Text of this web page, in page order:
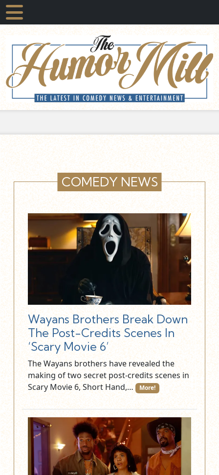
COMEDY NEWS
Wayans Brothers Break Down
The Post-Credits Scenes In
‘Scary Movie 6’
The Wayans brothers have revealed the
making of two secret post-credits scenes in
Scary Movie 6, Short Hand,…
More!